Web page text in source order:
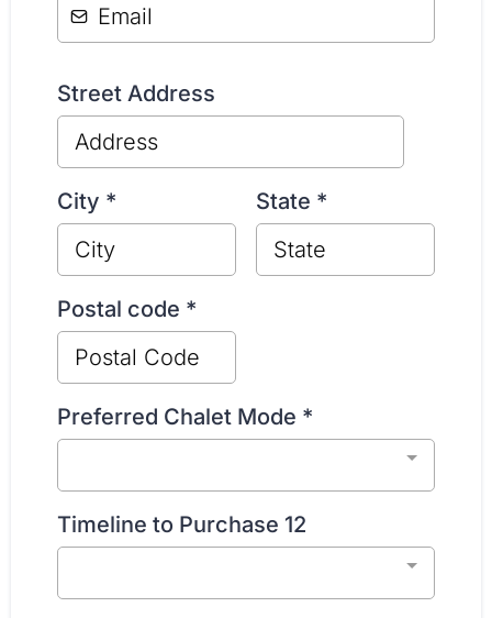
Street Address
City * State *
Postal code *
Preferred Chalet Mode *
Timeline to Purchase 12